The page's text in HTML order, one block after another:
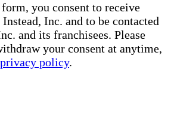
you consent to receive
Inc. and to be contacted
and its franchisees. Please
your consent at anytime,
privacy policy.